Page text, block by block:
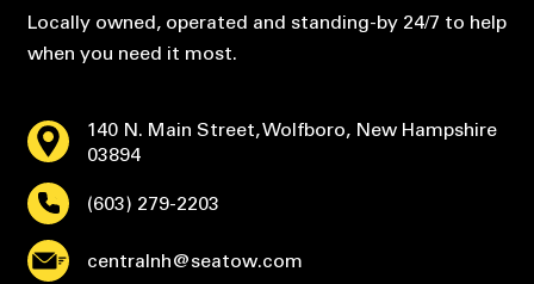
Locally owned, operated and standing-by 24/7 to help
when you need it most.
140 N. Main Street, Wolfboro, New Hampshire
03894
(603) 279-2203
centralnh@seatow.com